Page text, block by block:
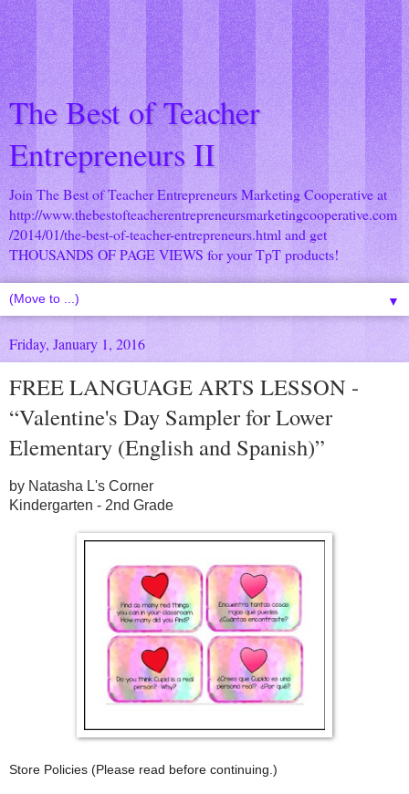
The Best of Teacher
Entrepreneurs II
Join The Best of Teacher Entrepreneurs Marketing Cooperative at
http://www.thebestofteacherentrepreneursmarketingcooperative.com
/2014/01/the-best-of-teacher-entrepreneurs.html and get
THOUSANDS OF PAGE VIEWS for your TpT products!
▼
Friday, January 1, 2016
FREE LANGUAGE ARTS LESSON -
“Valentine's Day Sampler for Lower
Elementary (English and Spanish)”
by Natasha L's Corner
Kindergarten - 2nd Grade
Store Policies (Please read before continuing.)